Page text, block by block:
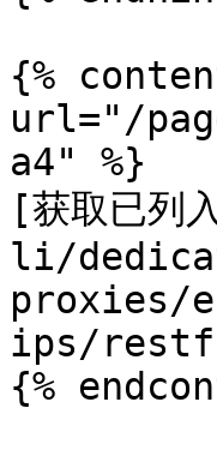
{%
url="/
a4" %}
[获取已
li/
proxies/
ips/
{%